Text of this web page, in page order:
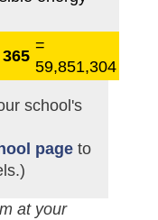
365
=
59,851,304
school's
page to
at your